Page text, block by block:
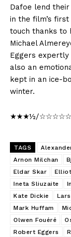
Dafoe lend
in the film’s
touch thanks to
Michael
Eggers expertly
also an
kept in an ice-
winter.
★★★½/☆☆☆☆☆
TAGS
Arnon Milchan
Eldar Skar
Ineta Sliuzaite
Kate Dickie
Mark Huffam
Olwen Fouéré
Robert Eggers